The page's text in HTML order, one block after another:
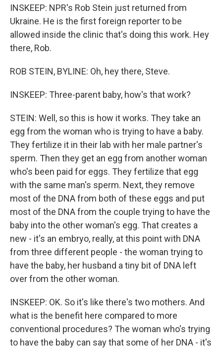
INSKEEP: NPR's Rob Stein just returned from
Ukraine. He is the first foreign reporter to be
allowed inside the clinic that's doing this work. Hey
there, Rob.
ROB STEIN, BYLINE: Oh, hey there, Steve.
INSKEEP: Three-parent baby, how's that work?
STEIN: Well, so this is how it works. They take an
egg from the woman who is trying to have a baby.
They fertilize it in their lab with her male partner's
sperm. Then they get an egg from another woman
who's been paid for eggs. They fertilize that egg
with the same man's sperm. Next, they remove
most of the DNA from both of these eggs and put
most of the DNA from the couple trying to have the
baby into the other woman's egg. That creates a
new - it's an embryo, really, at this point with DNA
from three different people - the woman trying to
have the baby, her husband a tiny bit of DNA left
over from the other woman.
INSKEEP: OK. So it's like there's two mothers. And
what is the benefit here compared to more
conventional procedures? The woman who's trying
to have the baby can say that some of her DNA - it's